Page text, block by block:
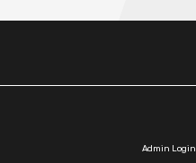
Admin Login